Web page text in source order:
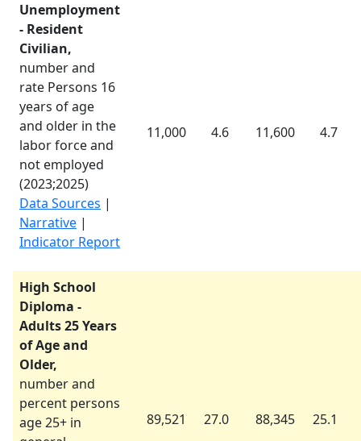
Unemployment
- Resident
Civilian,
number and
rate Persons 16
years of age
and older in the
labor force and
not employed
(2023;2025)
Data Sources |
Narrative |
Indicator Report
11,000 4.6 11,600 4.7
High School
Diploma -
Adults 25 Years
of Age and
Older,
number and
percent persons
age 25+ in
89,521 27.0 88,345 25.1